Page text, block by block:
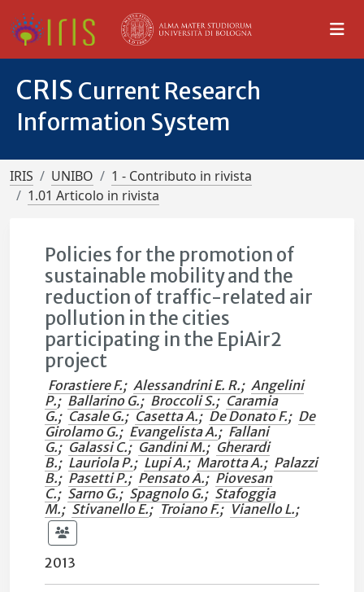
CRIS Current Research
Information System
IRIS UNIBO
1 - Contributo in rivista
1.01 Articolo in rivista
Policies for the promotion of
sustainable mobility and the
reduction of traffic-related air
pollution in the cities
participating in the EpiAir2
project
Forastiere F.; Alessandrini E. R.; Angelini
P.; Ballarino G.; Broccoli S.; Caramia
G.; Casale G.; Casetta A.; De Donato F.; De
Girolamo G.; Evangelista A.; Fallani
G.; Galassi C.; Gandini M.; Gherardi
B.; Lauriola P.; Lupi A.; Marotta A.; Palazzi
B.; Pasetti P.; Pensato A.; Piovesan
C.; Sarno G.; Spagnolo G.; Stafoggia
M.; Stivanello E.; Troiano F.; Vianello L.;
2013